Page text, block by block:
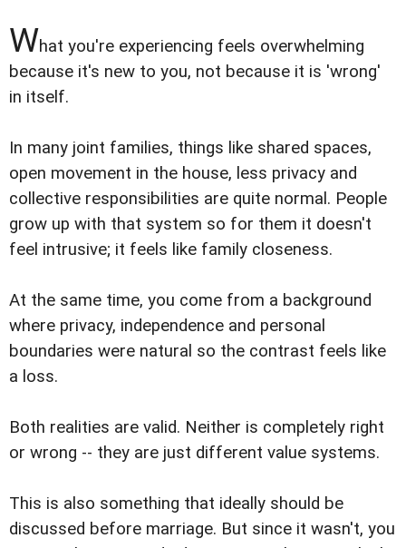
What you're experiencing feels overwhelming
because it's new to you, not because it is 'wrong'
in itself.
In many joint families, things like shared spaces,
open movement in the house, less privacy and
collective responsibilities are quite normal. People
grow up with that system so for them it doesn't
feel intrusive; it feels like family closeness.
At the same time, you come from a background
where privacy, independence and personal
boundaries were natural so the contrast feels like
a loss.
Both realities are valid. Neither is completely right
or wrong -- they are just different value systems.
This is also something that ideally should be
discussed before marriage. But since it wasn't, you